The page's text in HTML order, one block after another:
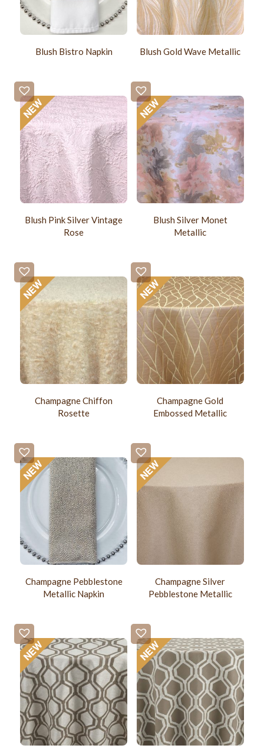
Blush Bistro Napkin Blush Gold Wave Metallic
Blush Pink Silver Vintage
Rose
Blush Silver Monet
Metallic
Champagne Chiffon
Rosette
Champagne Gold
Embossed Metallic
Champagne Pebblestone
Metallic Napkin
Champagne Silver
Pebblestone Metallic